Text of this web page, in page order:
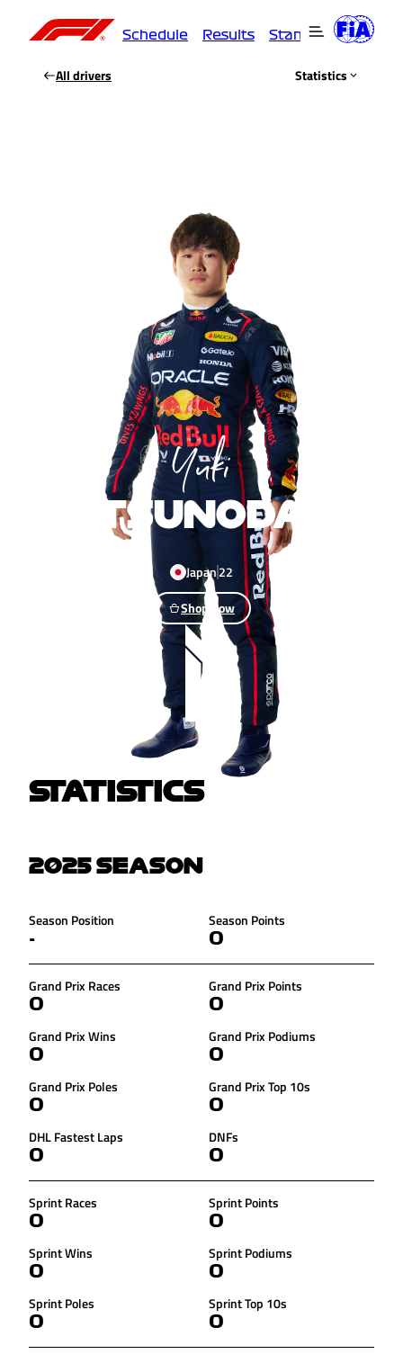
Schedule Results Standings
All drivers Statistics
Yuki
TSUNODA
Japan22
Shop now
STATISTICS
2025 SEASON
Season Position
-
Season Points
0
Grand Prix Races
0
Grand Prix Points
0
Grand Prix Wins
0
Grand Prix Podiums
0
Grand Prix Poles
0
Grand Prix Top 10s
0
DHL Fastest Laps
0
DNFs
0
Sprint Races
0
Sprint Points
0
Sprint Wins
0
Sprint Podiums
0
Sprint Poles
0
Sprint Top 10s
0